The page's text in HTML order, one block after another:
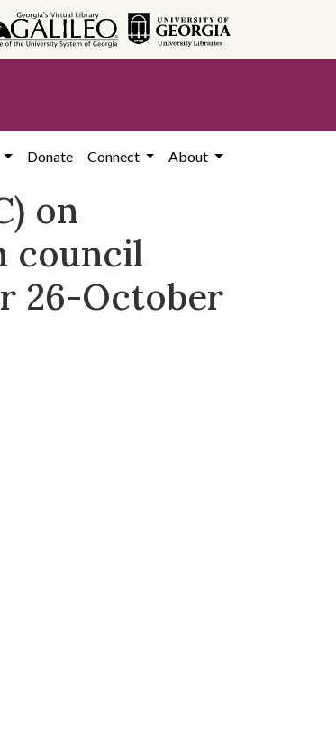
Donate Connect About
on
council
26-October